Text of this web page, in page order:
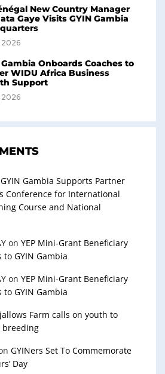
New Country Manager
Gaye Visits GYIN Gambia
2026
Gambia Onboards Coaches to
WIDU Africa Business
Support
2026
GYIN Gambia Supports Partner
Conference for International
Course and National
on YEP Mini-Grant Beneficiary
to GYIN Gambia
on YEP Mini-Grant Beneficiary
to GYIN Gambia
Farm calls on youth to
breeding
GYINers Set To Commemorate
Day